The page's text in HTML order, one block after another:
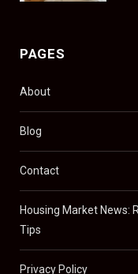
PAGES
About
Blog
Contact
Housing Market News:
Tips
Privacy Policy